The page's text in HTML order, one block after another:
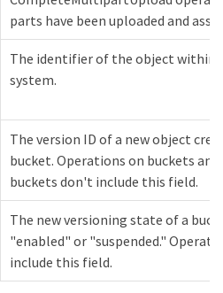
parts have been uploaded and
The identifier of the object within
system.
The version ID of a new object
bucket. Operations on buckets
buckets don't include this field.
The new versioning state of a
"enabled" or "suspended."
include this field.